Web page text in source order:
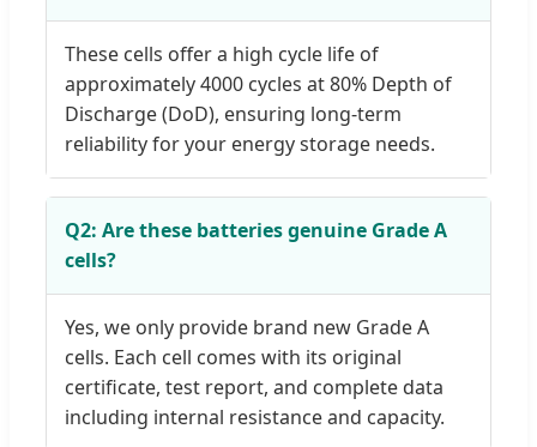
These cells offer a high cycle life of
approximately 4000 cycles at 80% Depth of
Discharge (DoD), ensuring long-term
reliability for your energy storage needs.
Q2: Are these batteries genuine Grade A
cells?
Yes, we only provide brand new Grade A
cells. Each cell comes with its original
certificate, test report, and complete data
including internal resistance and capacity.